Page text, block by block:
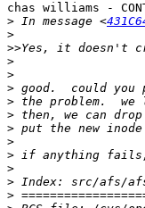
chas williams -
> In message <
>
>>
>
>
>
>
>
>
>
>
>
>
>